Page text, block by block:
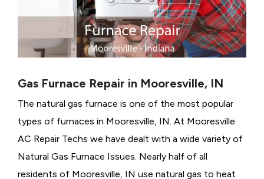
Gas Furnace Repair in Mooresville, IN
The natural gas furnace is one of the most popular
types of furnaces in Mooresville, IN. At Mooresville
AC Repair Techs we have dealt with a wide variety of
Natural Gas Furnace Issues. Nearly half of all
residents of Mooresville, IN use natural gas to heat